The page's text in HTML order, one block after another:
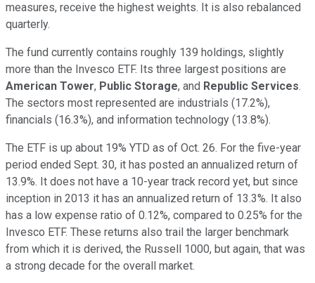
measures, receive the highest weights. It is also rebalanced
quarterly.
The fund currently contains roughly 139 holdings, slightly
more than the Invesco ETF. Its three largest positions are
American Tower, Public Storage, and Republic Services.
The sectors most represented are industrials (17.2%),
financials (16.3%), and information technology (13.8%).
The ETF is up about 19% YTD as of Oct. 26. For the five-year
period ended Sept. 30, it has posted an annualized return of
13.9%. It does not have a 10-year track record yet, but since
inception in 2013 it has an annualized return of 13.3%. It also
has a low expense ratio of 0.12%, compared to 0.25% for the
Invesco ETF. These returns also trail the larger benchmark
from which it is derived, the Russell 1000, but again, that was
a strong decade for the overall market.